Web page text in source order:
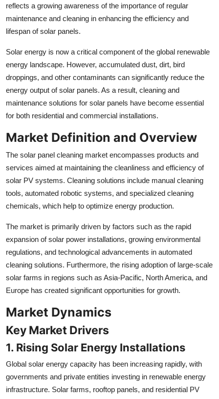
Support Number
reflects a growing awareness of the importance of regular
maintenance and cleaning in enhancing the efficiency and
lifespan of solar panels.
Solar energy is now a critical component of the global renewable
energy landscape. However, accumulated dust, dirt, bird
droppings, and other contaminants can significantly reduce the
energy output of solar panels. As a result, cleaning and
maintenance solutions for solar panels have become essential
for both residential and commercial installations.
Market Definition and Overview
The solar panel cleaning market encompasses products and
services aimed at maintaining the cleanliness and efficiency of
solar PV systems. Cleaning solutions include manual cleaning
tools, automated robotic systems, and specialized cleaning
chemicals, which help to optimize energy production.
The market is primarily driven by factors such as the rapid
expansion of solar power installations, growing environmental
regulations, and technological advancements in automated
cleaning solutions. Furthermore, the rising adoption of large-scale
solar farms in regions such as Asia-Pacific, North America, and
Europe has created significant opportunities for growth.
Market Dynamics
Key Market Drivers
1. Rising Solar Energy Installations
Global solar energy capacity has been increasing rapidly, with
governments and private entities investing in renewable energy
infrastructure. Solar farms, rooftop panels, and residential PV